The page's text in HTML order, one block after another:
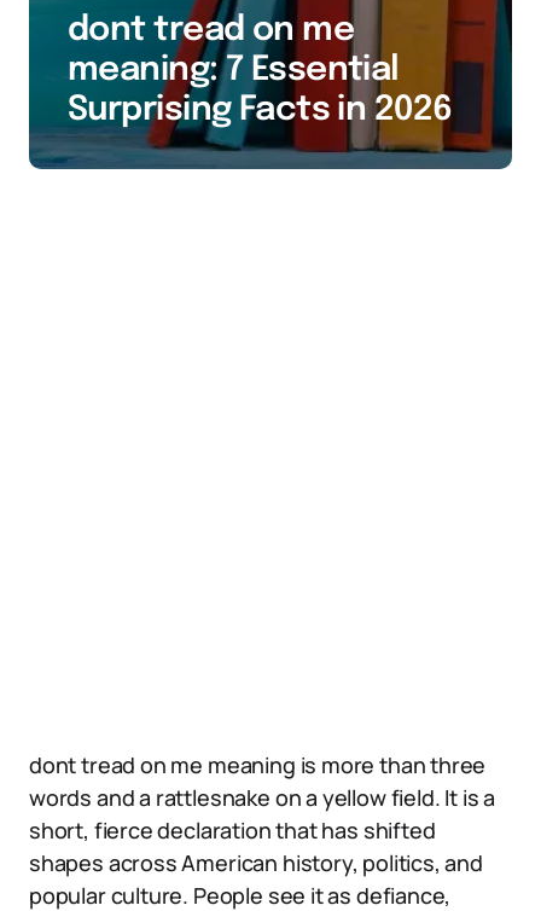
dont tread on me
meaning: 7 Essential
Surprising Facts in 2026
dont tread on me meaning is more than three
words and a rattlesnake on a yellow field. It is a
short, fierce declaration that has shifted
shapes across American history, politics, and
popular culture. People see it as defiance,